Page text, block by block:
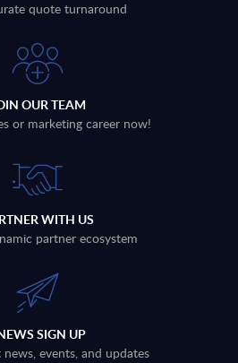
quote turnaround
OUR TEAM
or marketing career now!
WITH US
partner ecosystem
SIGN UP
events, and updates